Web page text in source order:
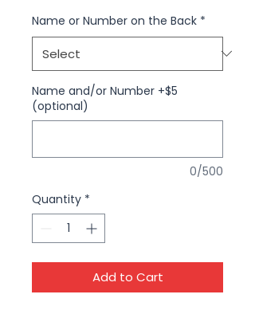
Name or Number on the Back *
Name and/or Number +$5
(optional)
0/500
Quantity *
Add to Cart